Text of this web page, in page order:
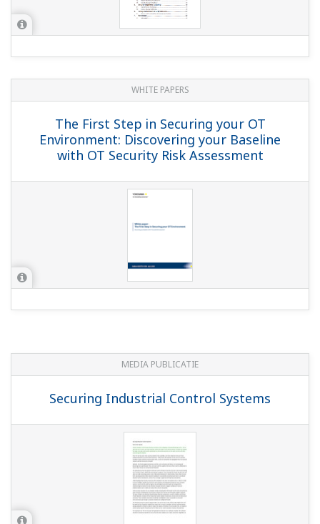
WHITE PAPERS
The First Step in Securing your OT
Environment: Discovering your Baseline
with OT Security Risk Assessment
MEDIA PUBLICATIE
Securing Industrial Control Systems